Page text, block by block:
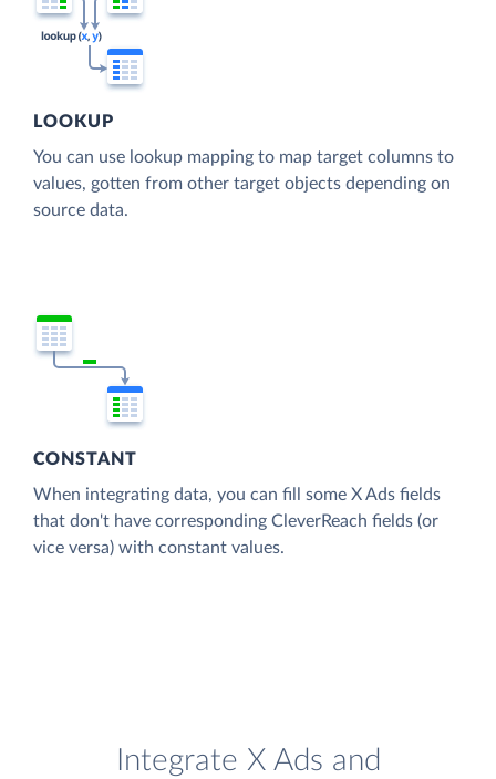
LOOKUP
You can use lookup mapping to map target columns to
values, gotten from other target objects depending on
source data.
CONSTANT
When integrating data, you can fill some X Ads fields
that don't have corresponding CleverReach fields (or
vice versa) with constant values.
Integrate X Ads and